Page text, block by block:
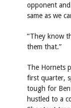
opponent
same as we
“They know
them that.”
The Hornets
first quarter,
tough for
hustled to a